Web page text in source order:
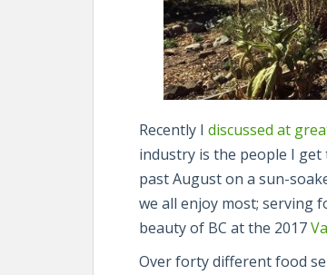
Recently I discussed at
industry is the people I
past August on a sun-
we all enjoy most; serving
beauty of BC at the 2017
Over forty different food